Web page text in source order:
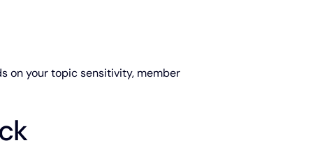
on your topic sensitivity, member